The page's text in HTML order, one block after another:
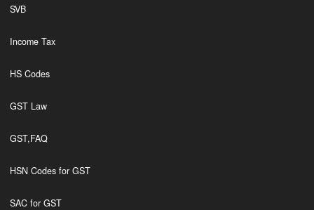
SVB
Income Tax
HS Codes
GST Law
GST,FAQ
HSN Codes for GST
SAC for GST